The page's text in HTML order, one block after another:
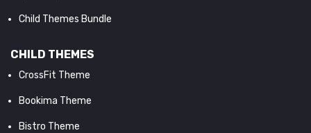
Child Themes Bundle
CHILD THEMES
CrossFit Theme
Bookima Theme
Bistro Theme